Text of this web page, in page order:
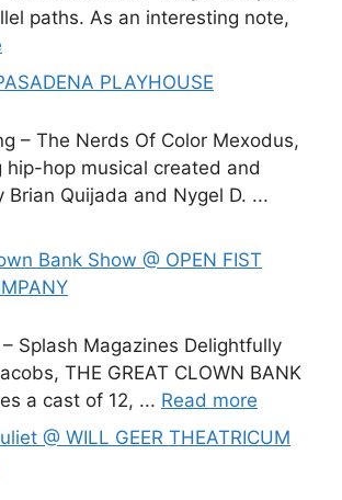
paths. As an interesting note,
PLAYHOUSE
– The Nerds Of Color Mexodus,
hip-hop musical created and
Brian Quijada and Nygel D. ...
Bank Show @ OPEN FIST
Splash Magazines Delightfully
THE GREAT CLOWN BANK
a cast of 12, ... Read more
@ WILL GEER THEATRICUM